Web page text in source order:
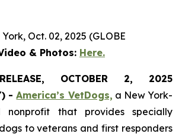
Oct. 02, 2025 (GLOBE
& Photos: Here.
OCTOBER 2, 2025
-America’s VetDogs, a New York-
nonprofit that provides specially
to veterans and first responders